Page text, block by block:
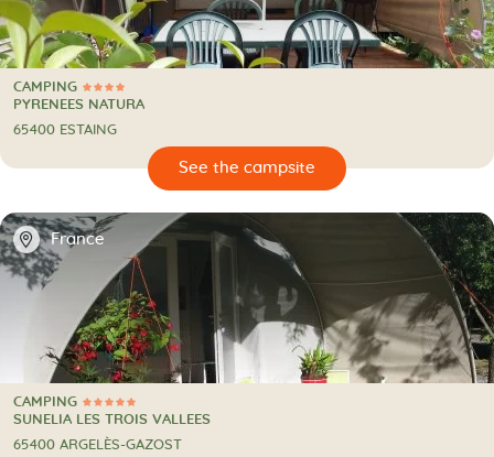
4 Stars
CAMPING
CAMPING
PYRENEES NATURA
65400 ESTAING
🔍
📍 France
5 Stars
CAMPING
CAMPING
SUNELIA LES TROIS VALLEES
65400 ARGELÈS-GAZOST